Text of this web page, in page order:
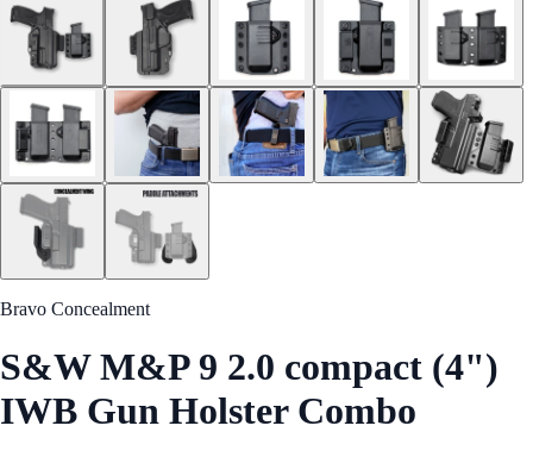
Bravo Concealment
S&W M&P 9 2.0 compact (4")
IWB Gun Holster Combo